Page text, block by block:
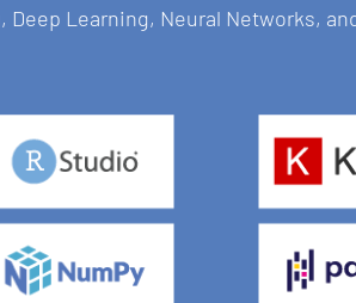
Learning, Neural Networks,